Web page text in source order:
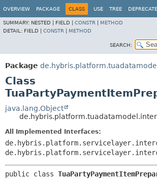
OVERVIEW PACKAGE CLASS USE TREE
SUMMARY: NESTED | FIELD | CONSTR
METHOD
DETAIL: FIELD | CONSTR METHOD
SEARCH:
Package
Class
java.lang.Object
All Implemented Interfaces:
public class